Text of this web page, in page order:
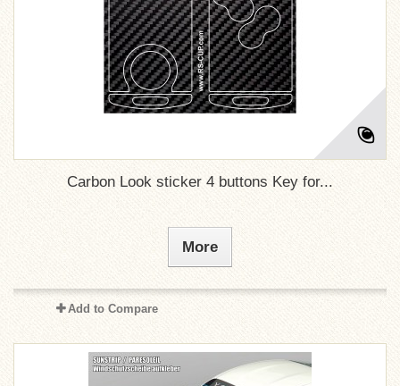
Carbon Look sticker 4 buttons Key for...
More
Add to Compare